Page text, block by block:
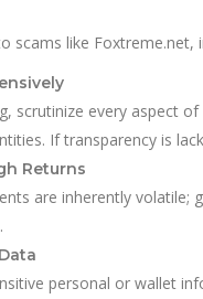
scams like
scrutinize every aspect
If transparency is
Returns
are inherently
personal or wallet